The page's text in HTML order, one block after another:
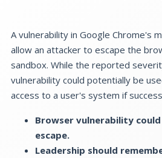
A vulnerability in Google Chrome's
allow an attacker to escape the
sandbox. While the reported
vulnerability could potentially be
access to a user's system if
Browser vulnerability
escape.
Leadership should